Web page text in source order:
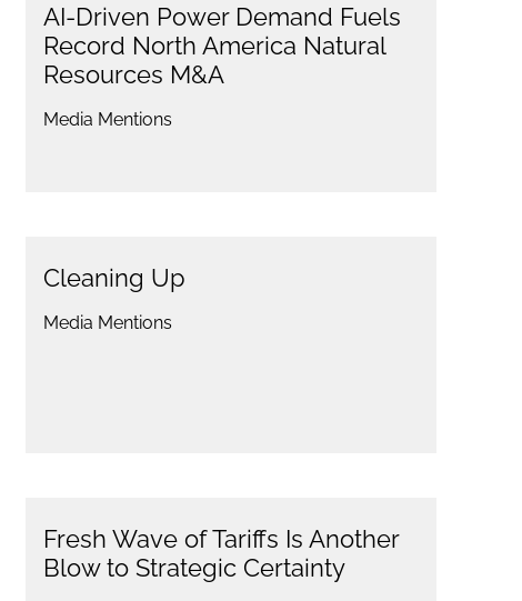
AI-Driven Power Demand Fuels
Record North America Natural
Resources M&A
Media Mentions
Cleaning Up
Media Mentions
Fresh Wave of Tariffs Is Another
Blow to Strategic Certainty